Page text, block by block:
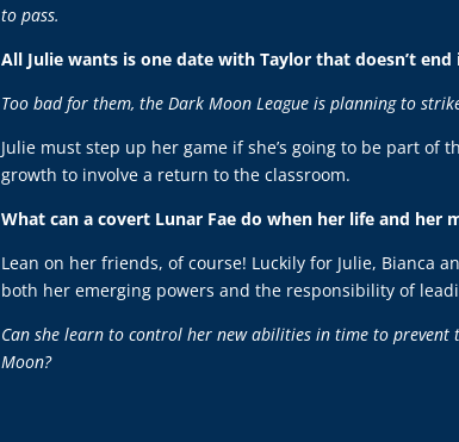
to pass.
All Julie wants is one date with Taylor that doesn’t
Too bad for them, the Dark Moon League is planning to
Julie must step up her game if she’s going to be part of
growth to involve a return to the classroom.
What can a covert Lunar Fae do when her life and her
Lean on her friends, of course! Luckily for Julie, Bianca
both her emerging powers and the responsibility of
Can she learn to control her new abilities in time to prevent
Moon?